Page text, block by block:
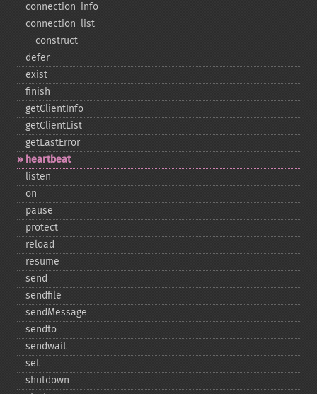
connection_​info
connection_​list
_​_​construct
defer
exist
finish
getClientInfo
getClientList
getLastError
heartbeat
listen
on
pause
protect
reload
resume
send
sendfile
sendMessage
sendto
sendwait
set
shutdown